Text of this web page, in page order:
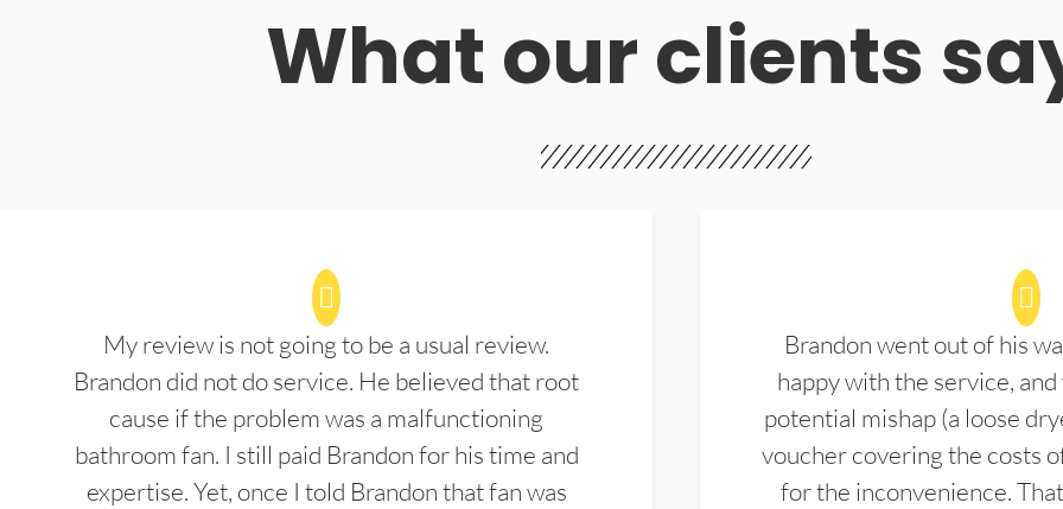
What our clients
My review is not going to be a usual review.
Brandon did not do service. He believed that root
cause if the problem was a malfunctioning
bathroom fan. I still paid Brandon for his time and
expertise. Yet, once I told Brandon that fan was
Brandon went out of his
happy with the service,
potential mishap (a loose
voucher covering the costs
for the inconvenience.